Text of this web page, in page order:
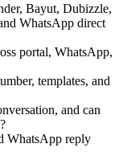
Bayut, Dubizzle,
WhatsApp direct
portal, WhatsApp,
templates, and
and can
WhatsApp reply